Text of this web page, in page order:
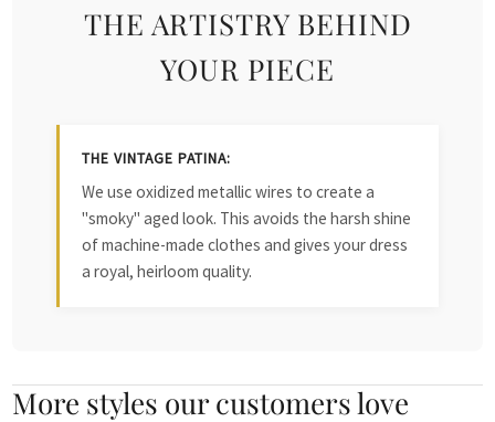
THE ARTISTRY BEHIND
YOUR PIECE
THE VINTAGE PATINA:
We use oxidized metallic wires to create a
"smoky" aged look. This avoids the harsh shine
of machine-made clothes and gives your dress
a royal, heirloom quality.
More styles our customers love